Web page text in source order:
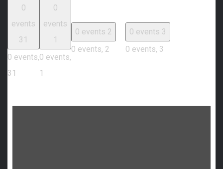
0
events
31
0 events,
31
0
events
1
0 events,
1
0 events 2
0 events, 2
0 events 3
0 events, 3